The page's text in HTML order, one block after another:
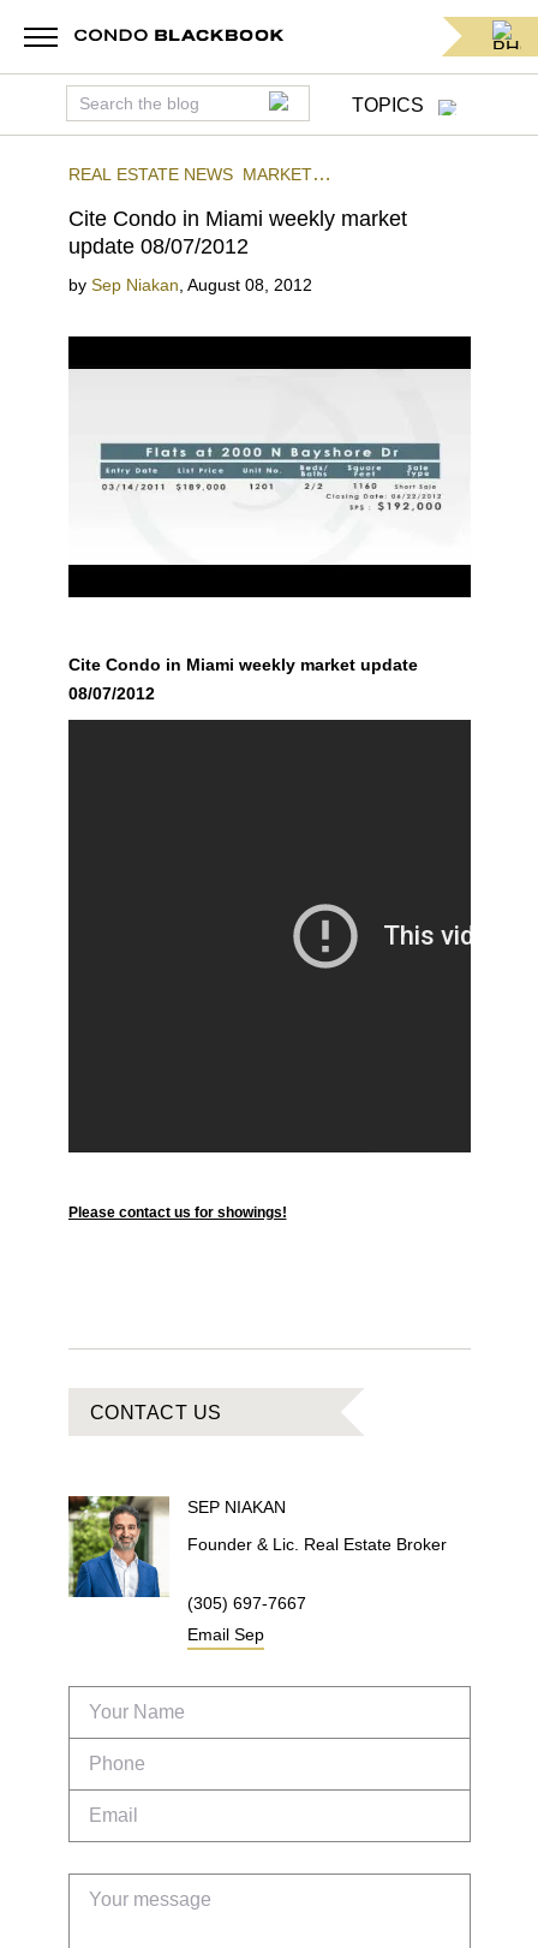
TOPICS
REAL ESTATE NEWS MARKET
Cite Condo in Miami weekly market
update 08/07/2012
by Sep Niakan August 08, 2012
Cite Condo in Miami weekly market update
08/07/2012
Please contact us for showings!
CONTACT US
SEP NIAKAN
Founder & Lic. Real Estate Broker
(305) 697-7667
Email Sep